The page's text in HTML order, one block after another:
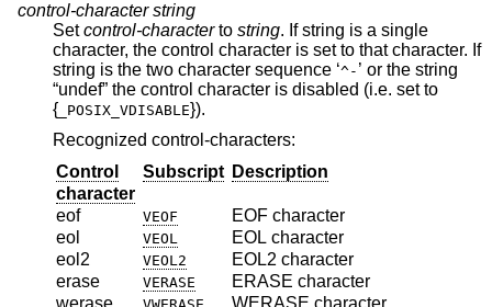
control-character string
Setcontrol-characterto string. If string is a single
character, the control character is set to that character. If
string is the two character sequence ‘^- ’ or the string
“undef” the control character is disabled (i.e. set to
{ _POSIX_VDISABLE}).
Recognized control-characters:
Control
Subscript Description
character
eof
VEOF
EOF character
eol
VEOL
EOL character
eol2
VEOL2
EOL2 character
erase
VERASE
ERASE character
werase
WERASE character